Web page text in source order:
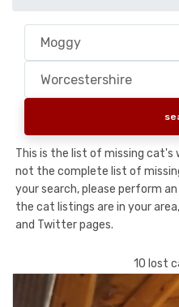
This is the list of missing cat's
not the complete list of
your search, please perform an
the cat listings are in your
and Twitter pages.
10 lost